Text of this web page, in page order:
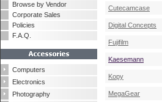
Browse by Vendor
Corporate Sales
Policies
F.A.Q.
Computers
Electronics
Photography
Cutecamcase
Digital Concepts
Fujifilm
Kaesemann
Kopy
MegaGear